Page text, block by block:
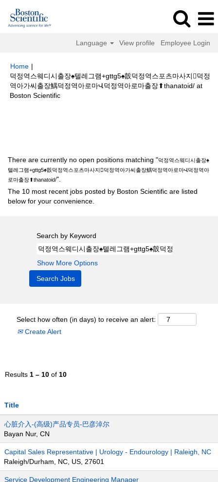
Language View profile Employee Login
Home |
덕정역스웨디시출장♠텔레그램+gttg5♠瞉덕정역스포츠마사지덕정
역아가씨출장鰅덕정역아로마Վ덕정역아로마출장⬆thanatoid/ at
Boston Scientific(current
There are currently no open positions matching "덕정역스웨디시출장♠
텔레그램+gttg5♠瞉덕정역스포츠마사지덕정역아가씨출장鰅덕정역아로마Վ덕정역아
로마출장⬆thanatoid/".
The 10 most recent jobs posted by Boston Scientific are listed
below for your convenience.
Search by Keyword
Show More Options
Select how often (in days) to receive an alert:
Create Alert
Results 1 – 10 of 10
Title
心脏介入-(高级)产品专员-巴彦淖尔
Bayan Nur, CN
Capital Sales Representative | Urology - Endourology | Raleigh, NC
Raleigh/Durham, NC, US, 27601
Service Development Engineering Manager